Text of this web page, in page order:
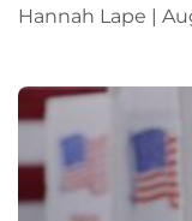
Hannah Lape